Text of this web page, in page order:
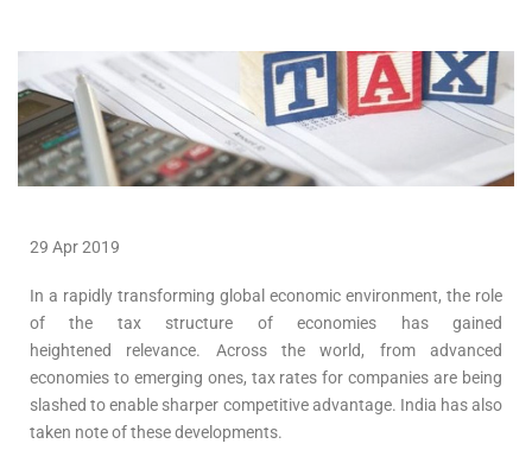
29 Apr 2019
In a rapidly transforming global economic environment, the role
of the tax structure of economies has gained
heightened relevance. Across the world, from advanced
economies to emerging ones, tax rates for companies are being
slashed to enable sharper competitive advantage. India has also
taken note of these developments.